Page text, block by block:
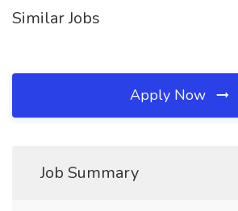
Similar Jobs
Apply Now
Job Summary